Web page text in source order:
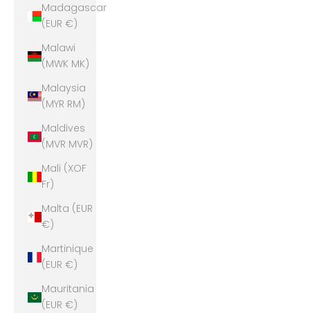
Madagascar
(EUR €)
Malawi
(MWK MK)
Malaysia
(MYR RM)
Maldives
(MVR MVR)
Mali (XOF
Fr)
Malta (EUR
€)
Martinique
(EUR €)
Mauritania
(EUR €)